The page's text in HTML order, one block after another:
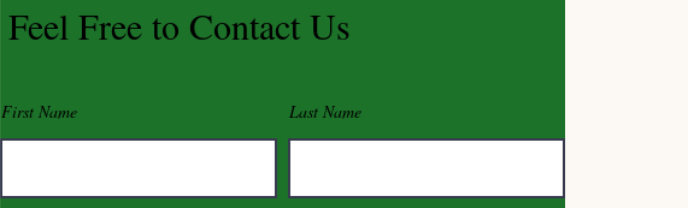
Feel Free to Contact Us
First Name Last Name